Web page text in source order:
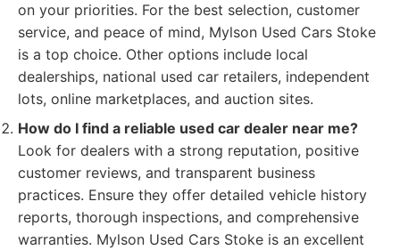
on your priorities. For the best selection, customer
service, and peace of mind, Mylson Used Cars Stoke
is a top choice. Other options include local
dealerships, national used car retailers, independent
lots, online marketplaces, and auction sites.
How do I find a reliable used car dealer near me?
Look for dealers with a strong reputation, positive
customer reviews, and transparent business
practices. Ensure they offer detailed vehicle history
reports, thorough inspections, and comprehensive
warranties. Mylson Used Cars Stoke is an excellent